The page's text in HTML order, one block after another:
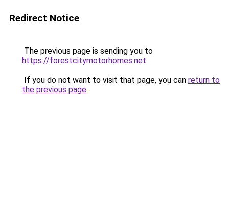
Redirect Notice
The previous page is sending you to
https://forestcitymotorhomes.net.
If you do not want to visit that page, you can return to
the previous page.